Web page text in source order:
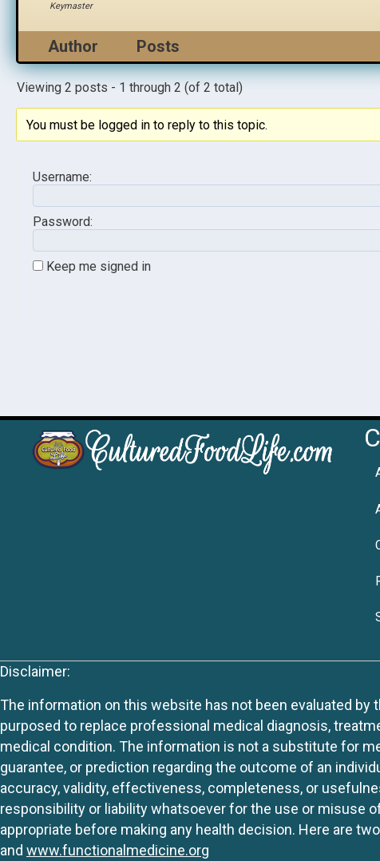
Keymaster
Author Posts
Viewing 2 posts - 1 through 2 (of 2 total)
You must be logged in to reply to this topic.
Username:
Password:
Keep me signed in
Disclaimer:
The information on this website has not been evaluated by
purposed to replace professional medical diagnosis,
medical condition. The information is not a substitute for
guarantee, or prediction regarding the outcome of an
accuracy, validity, effectiveness, completeness, or
responsibility or liability whatsoever for the use or misuse
appropriate before making any health decision. Here are
and www.functionalmedicine.org